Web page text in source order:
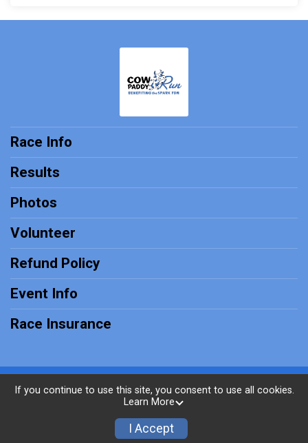
Race Info
Results
Photos
Volunteer
Refund Policy
Event Info
Race Insurance
Powered by RunSignup, © 2026
If you continue to use this site, you consent to use all cookies.
Learn More
I Accept